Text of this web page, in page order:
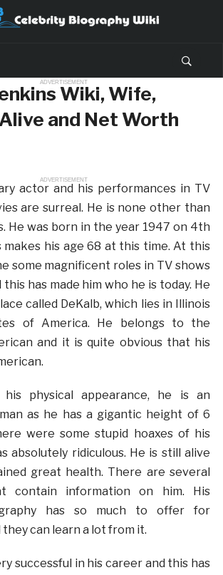
ADVERTISEMENT
Wiki, Wife,
and Net Worth
ADVERTISEMENT
actor and his performances in TV
are surreal. He is none other than
He was born in the year 1947 on 4th
makes his age 68 at this time. At this
some magnificent roles in TV shows
this has made him who he is today. He
called DeKalb, which lies in Illinois
of America. He belongs to the
and it is quite obvious that his
his physical appearance, he is an
as he has a gigantic height of 6
were some stupid hoaxes of his
absolutely ridiculous. He is still alive
great health. There are several
contain information on him. His
has so much to offer for
can learn a lot from it.
successful in his career and this has